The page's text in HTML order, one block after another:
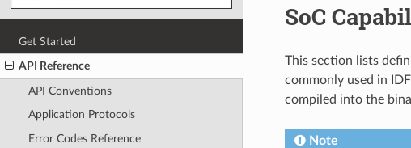
Get Started
API Reference
API Conventions
Application Protocols
Error Codes Reference
SoC
This section lists
commonly used in
compiled into the
Note